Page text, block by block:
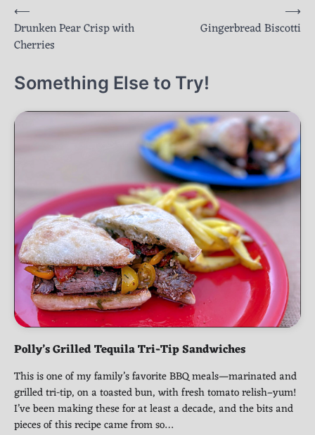
Post
navigation
⟵
Drunken Pear Crisp with
Cherries
Gingerbread Biscotti
⟶
Something Else to Try!
Polly’s Grilled Tequila Tri-Tip Sandwiches
This is one of my family’s favorite BBQ meals—marinated and
grilled tri-tip, on a toasted bun, with fresh tomato relish–yum!
I’ve been making these for at least a decade, and the bits and
pieces of this recipe came from so…